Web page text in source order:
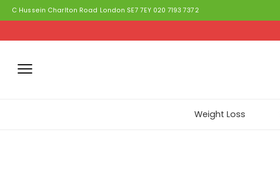
C Hussein Charlton Road London SE7 7EY 020 7193 7372
Weight Loss